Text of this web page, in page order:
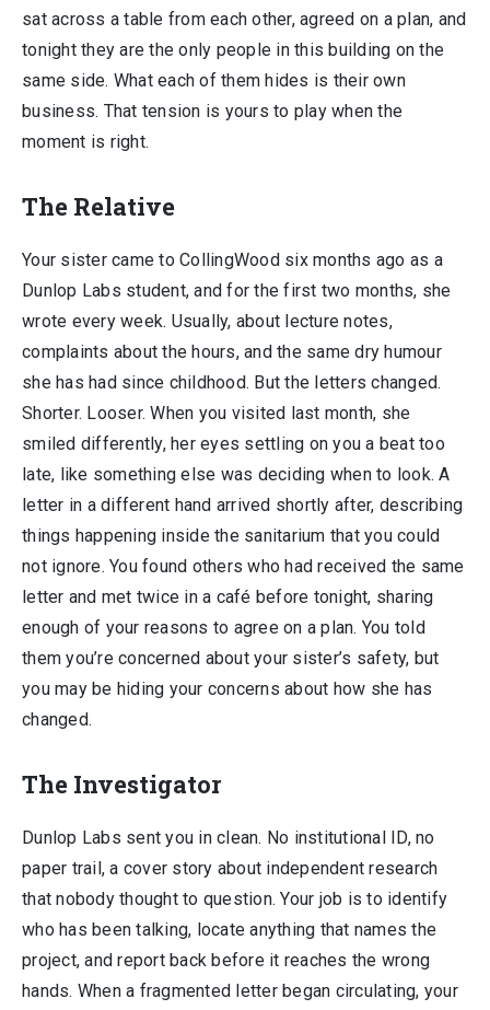
sat across a table from each other, agreed on a plan, and
tonight they are the only people in this building on the
same side. What each of them hides is their own
business. That tension is yours to play when the
moment is right.
The Relative
Your sister came to CollingWood six months ago as a
Dunlop Labs student, and for the first two months, she
wrote every week. Usually, about lecture notes,
complaints about the hours, and the same dry humour
she has had since childhood. But the letters changed.
Shorter. Looser. When you visited last month, she
smiled differently, her eyes settling on you a beat too
late, like something else was deciding when to look. A
letter in a different hand arrived shortly after, describing
things happening inside the sanitarium that you could
not ignore. You found others who had received the same
letter and met twice in a café before tonight, sharing
enough of your reasons to agree on a plan. You told
them you’re concerned about your sister’s safety, but
you may be hiding your concerns about how she has
changed.
The Investigator
Dunlop Labs sent you in clean. No institutional ID, no
paper trail, a cover story about independent research
that nobody thought to question. Your job is to identify
who has been talking, locate anything that names the
project, and report back before it reaches the wrong
hands. When a fragmented letter began circulating, your